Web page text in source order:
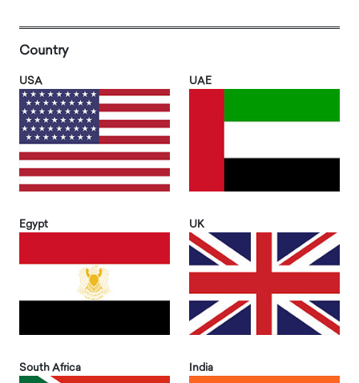
Country
USA UAE
Egypt UK
South Africa India